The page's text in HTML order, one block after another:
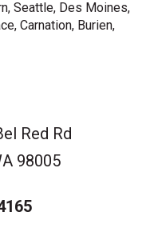
Seattle, Des Moines,
Carnation, Burien,
Red Rd
98005